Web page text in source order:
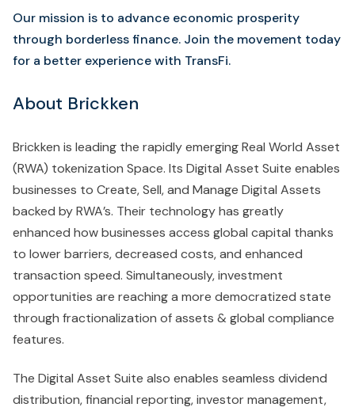
Our mission is to advance economic prosperity
through borderless finance. Join the movement today
for a better experience with TransFi.
About Brickken
Brickken is leading the rapidly emerging Real World Asset
(RWA) tokenization Space. Its Digital Asset Suite enables
businesses to Create, Sell, and Manage Digital Assets
backed by RWA’s. Their technology has greatly
enhanced how businesses access global capital thanks
to lower barriers, decreased costs, and enhanced
transaction speed. Simultaneously, investment
opportunities are reaching a more democratized state
through fractionalization of assets & global compliance
features.
The Digital Asset Suite also enables seamless dividend
distribution, financial reporting, investor management,